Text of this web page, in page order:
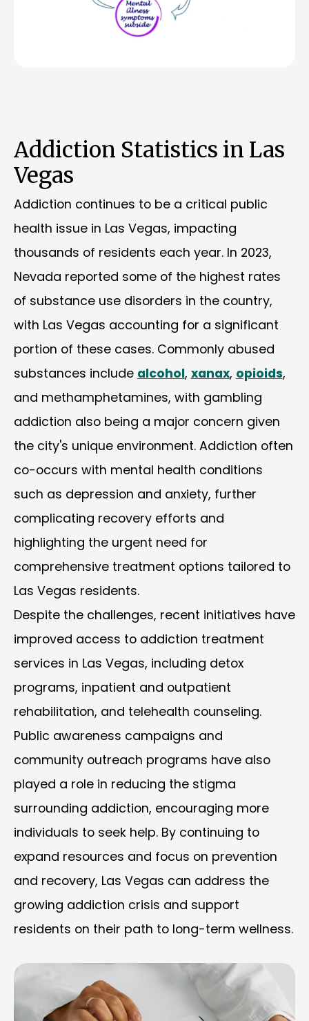
Addiction Statistics in Las
Vegas
Addiction continues to be a critical public
health issue in Las Vegas, impacting
thousands of residents each year. In 2023,
Nevada reported some of the highest rates
of substance use disorders in the country,
with Las Vegas accounting for a significant
portion of these cases. Commonly abused
substances include alcohol, xanax, opioids,
and methamphetamines, with gambling
addiction also being a major concern given
the city's unique environment. Addiction often
co-occurs with mental health conditions
such as depression and anxiety, further
complicating recovery efforts and
highlighting the urgent need for
comprehensive treatment options tailored to
Las Vegas residents.
Despite the challenges, recent initiatives have
improved access to addiction treatment
services in Las Vegas, including detox
programs, inpatient and outpatient
rehabilitation, and telehealth counseling.
Public awareness campaigns and
community outreach programs have also
played a role in reducing the stigma
surrounding addiction, encouraging more
individuals to seek help. By continuing to
expand resources and focus on prevention
and recovery, Las Vegas can address the
growing addiction crisis and support
residents on their path to long-term wellness.